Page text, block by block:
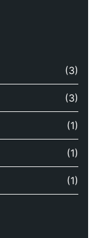
(3)
(3)
(1)
(1)
(1)